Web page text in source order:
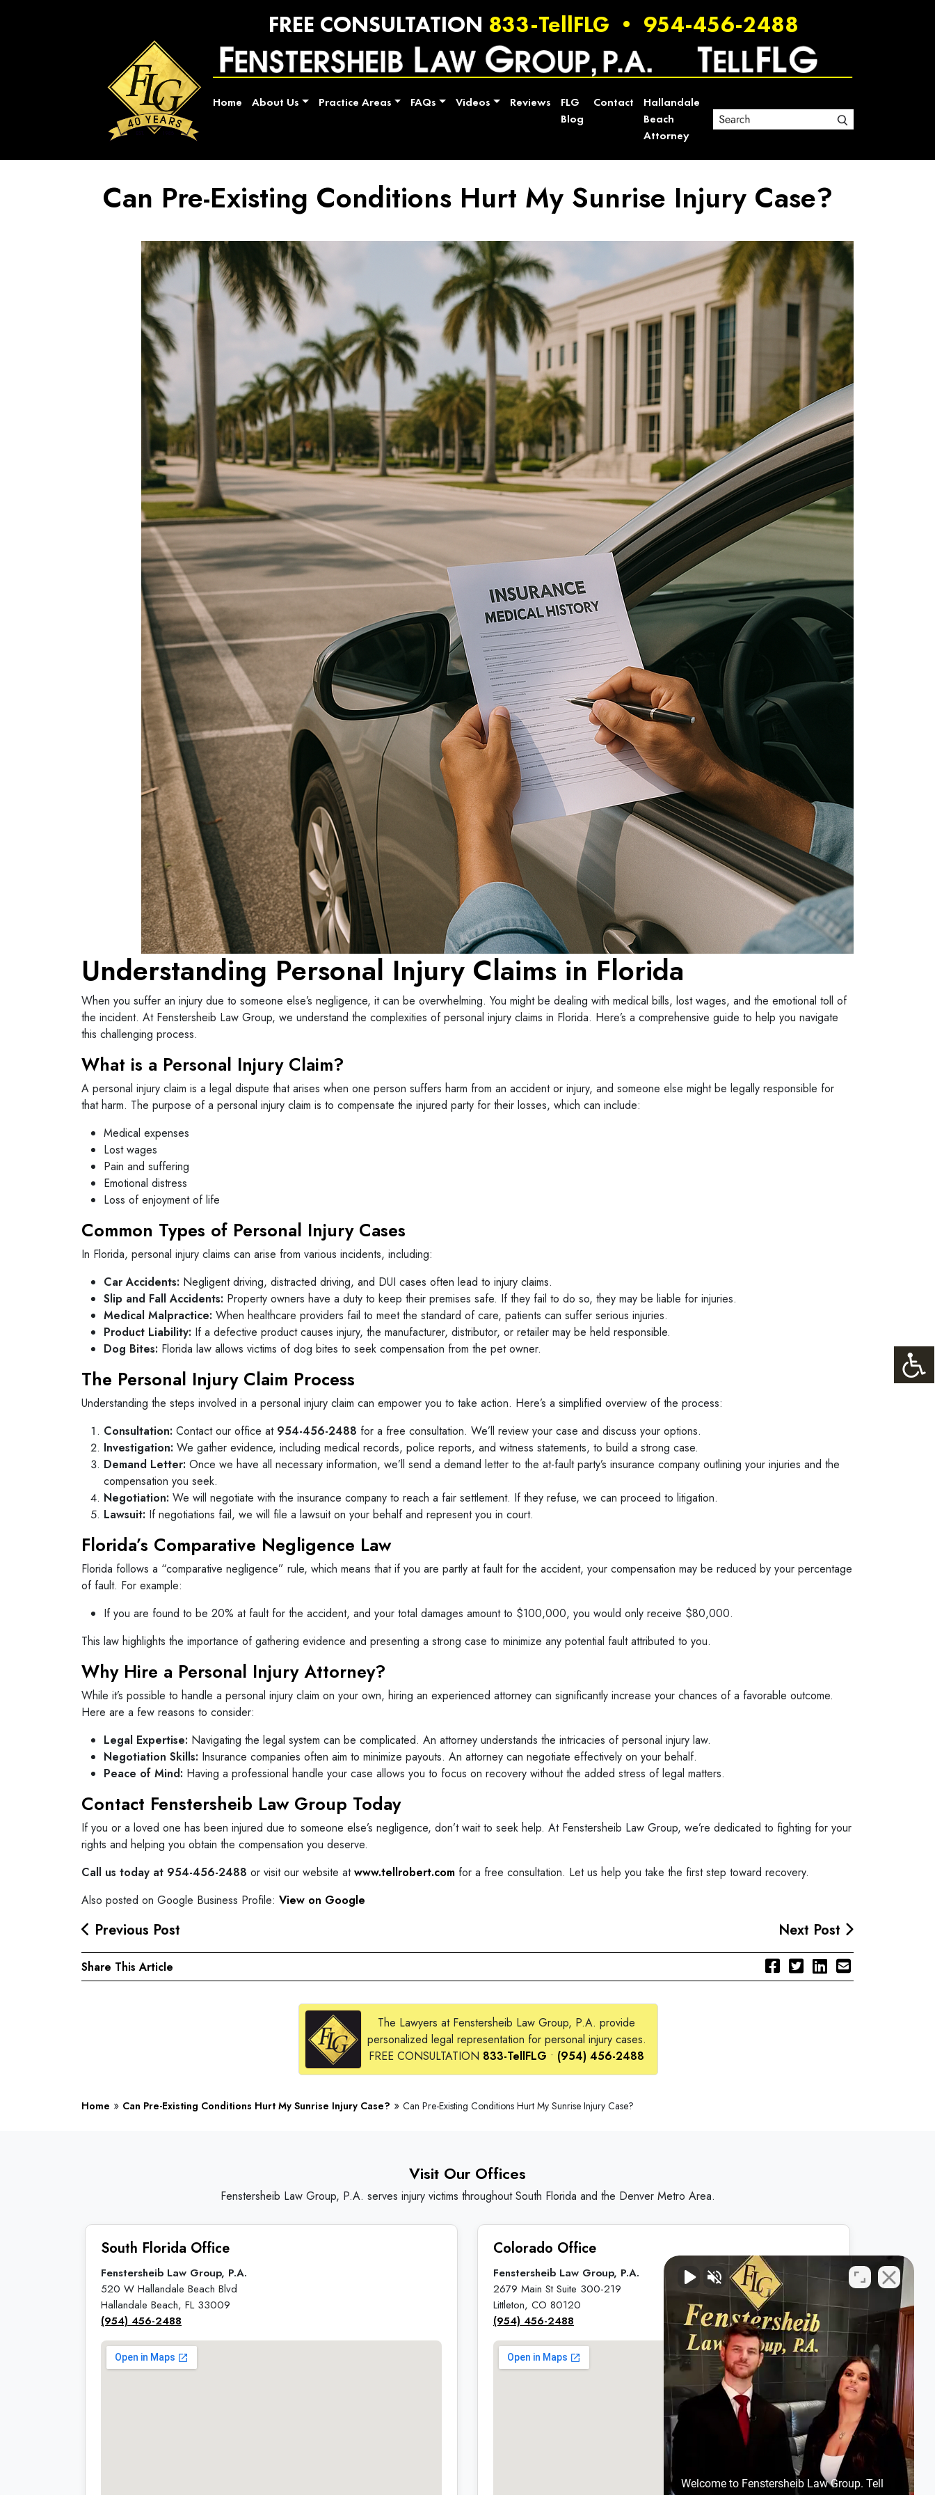
FREE CONSULTATION 833-TellFLG • 954-456-2488
Home About Us Practice Areas FAQs Videos Reviews
FLG
Blog
Contact
Hallandale
Beach
Attorney
Can Pre-Existing Conditions Hurt My Sunrise Injury Case?
Understanding Personal Injury Claims in Florida
When you suffer an injury due to someone else’s negligence, it can be overwhelming. You might be dealing with medical bills, lost wages, and the emotional toll of
the incident. At Fenstersheib Law Group, we understand the complexities of personal injury claims in Florida. Here’s a comprehensive guide to help you navigate
this challenging process.
What is a Personal Injury Claim?
A personal injury claim is a legal dispute that arises when one person suffers harm from an accident or injury, and someone else might be legally responsible for
that harm. The purpose of a personal injury claim is to compensate the injured party for their losses, which can include:
Medical expenses
Lost wages
Pain and suffering
Emotional distress
Loss of enjoyment of life
Common Types of Personal Injury Cases
In Florida, personal injury claims can arise from various incidents, including:
Car Accidents: Negligent driving, distracted driving, and DUI cases often lead to injury claims.
Slip and Fall Accidents: Property owners have a duty to keep their premises safe. If they fail to do so, they may be liable for injuries.
Medical Malpractice: When healthcare providers fail to meet the standard of care, patients can suffer serious injuries.
Product Liability: If a defective product causes injury, the manufacturer, distributor, or retailer may be held responsible.
Dog Bites: Florida law allows victims of dog bites to seek compensation from the pet owner.
The Personal Injury Claim Process
Understanding the steps involved in a personal injury claim can empower you to take action. Here’s a simplified overview of the process:
Consultation: Contact our office at 954-456-2488 for a free consultation. We’ll review your case and discuss your options.
Investigation: We gather evidence, including medical records, police reports, and witness statements, to build a strong case.
Demand Letter: Once we have all necessary information, we’ll send a demand letter to the at-fault party’s insurance company outlining your injuries and the
compensation you seek.
Negotiation: We will negotiate with the insurance company to reach a fair settlement. If they refuse, we can proceed to litigation.
Lawsuit: If negotiations fail, we will file a lawsuit on your behalf and represent you in court.
Florida’s Comparative Negligence Law
Florida follows a “comparative negligence” rule, which means that if you are partly at fault for the accident, your compensation may be reduced by your percentage
of fault. For example:
If you are found to be 20% at fault for the accident, and your total damages amount to $100,000, you would only receive $80,000.
This law highlights the importance of gathering evidence and presenting a strong case to minimize any potential fault attributed to you.
Why Hire a Personal Injury Attorney?
While it’s possible to handle a personal injury claim on your own, hiring an experienced attorney can significantly increase your chances of a favorable outcome.
Here are a few reasons to consider:
Legal Expertise: Navigating the legal system can be complicated. An attorney understands the intricacies of personal injury law.
Negotiation Skills: Insurance companies often aim to minimize payouts. An attorney can negotiate effectively on your behalf.
Peace of Mind: Having a professional handle your case allows you to focus on recovery without the added stress of legal matters.
Contact Fenstersheib Law Group Today
If you or a loved one has been injured due to someone else’s negligence, don’t wait to seek help. At Fenstersheib Law Group, we’re dedicated to fighting for your
rights and helping you obtain the compensation you deserve.
Call us today at 954-456-2488 or visit our website atwww.tellrobert.com for a free consultation. Let us help you take the first step toward recovery.
Also posted on Google Business Profile: View on Google
Previous Post Next Post
Share This Article
The Lawyers at Fenstersheib Law Group, P.A. provide
personalized legal representation for personal injury cases.
FREE CONSULTATION 833-TellFLG • (954) 456-2488
Home » Can Pre-Existing Conditions Hurt My Sunrise Injury Case? » Can Pre-Existing Conditions Hurt My Sunrise Injury Case?
Visit Our Offices
Fenstersheib Law Group, P.A. serves injury victims throughout South Florida and the Denver Metro Area.
South Florida Office
Fenstersheib Law Group, P.A.
520 W Hallandale Beach Blvd
Hallandale Beach, FL 33009
(954) 456-2488
Colorado Office
Fenstersheib Law Group, P.A.
2679 Main St Suite 300-219
Littleton, CO 80120
(954) 456-2488
Welcome to Fenstersheib Law Group. Tell